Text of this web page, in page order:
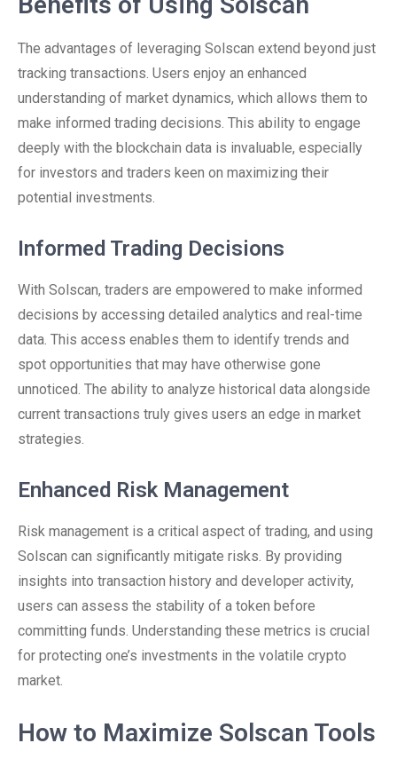
The advantages of leveraging Solscan extend beyond just
tracking transactions. Users enjoy an enhanced
understanding of market dynamics, which allows them to
make informed trading decisions. This ability to engage
deeply with the blockchain data is invaluable, especially
for investors and traders keen on maximizing their
potential investments.
Informed Trading Decisions
With Solscan, traders are empowered to make informed
decisions by accessing detailed analytics and real-time
data. This access enables them to identify trends and
spot opportunities that may have otherwise gone
unnoticed. The ability to analyze historical data alongside
current transactions truly gives users an edge in market
strategies.
Enhanced Risk Management
Risk management is a critical aspect of trading, and using
Solscan can significantly mitigate risks. By providing
insights into transaction history and developer activity,
users can assess the stability of a token before
committing funds. Understanding these metrics is crucial
for protecting one’s investments in the volatile crypto
market.
How to Maximize Solscan Tools